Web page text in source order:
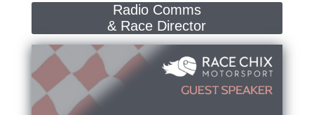
Radio Comms
& Race Director